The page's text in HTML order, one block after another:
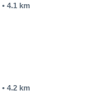
• 4.1 km
• 4.2 km